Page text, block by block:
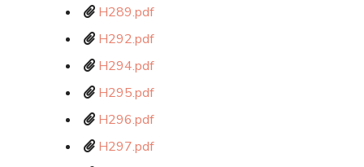
H289.pdf
H292.pdf
H294.pdf
H295.pdf
H296.pdf
H297.pdf